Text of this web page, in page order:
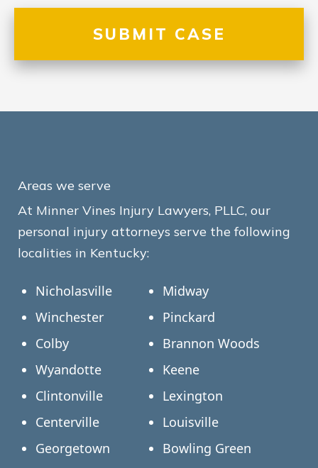
Areas we serve
At Minner Vines Injury Lawyers, PLLC, our
personal injury attorneys serve the following
localities in Kentucky:
Nicholasville
Winchester
Colby
Wyandotte
Clintonville
Centerville
Georgetown
Midway
Pinckard
Brannon Woods
Keene
Lexington
Louisville
Bowling Green